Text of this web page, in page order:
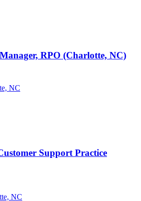
RPO (Charlotte, NC)
NC
Support Practice
NC